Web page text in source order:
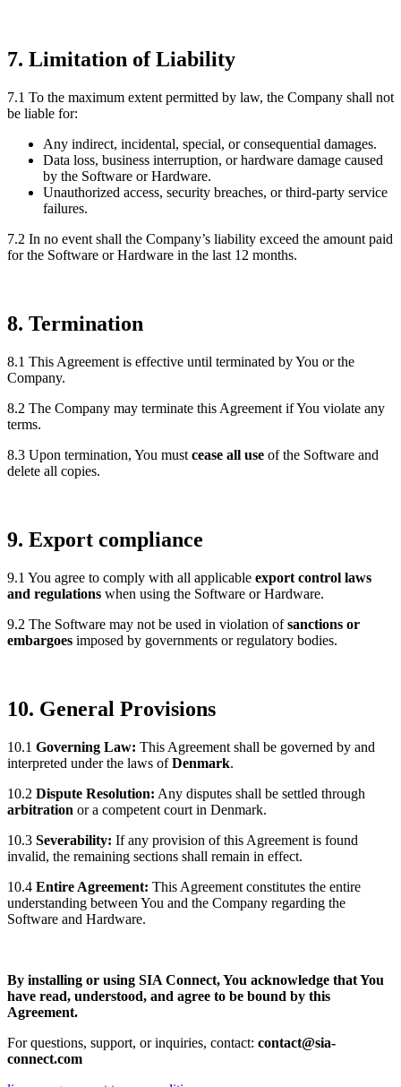
7. Limitation of Liability
7.1 To the maximum extent permitted by law, the Company shall not
be liable for:
Any indirect, incidental, special, or consequential damages.
Data loss, business interruption, or hardware damage caused
by the Software or Hardware.
Unauthorized access, security breaches, or third-party service
failures.
7.2 In no event shall the Company’s liability exceed the amount paid
for the Software or Hardware in the last 12 months.
8. Termination
8.1 This Agreement is effective until terminated by You or the
Company.
8.2 The Company may terminate this Agreement if You violate any
terms.
8.3 Upon termination, You must cease all use of the Software and
delete all copies.
9. Export compliance
9.1 You agree to comply with all applicable export control laws
and regulations when using the Software or Hardware.
9.2 The Software may not be used in violation ofsanctions or
embargoes imposed by governments or regulatory bodies.
10. General Provisions
10.1 Governing Law: This Agreement shall be governed by and
interpreted under the laws ofDenmark.
10.2 Dispute Resolution: Any disputes shall be settled through
arbitration or a competent court in Denmark.
10.3 Severability: If any provision of this Agreement is found
invalid, the remaining sections shall remain in effect.
10.4 Entire Agreement: This Agreement constitutes the entire
understanding between You and the Company regarding the
Software and Hardware.
By installing or using SIA Connect, You acknowledge that You
have read, understood, and agree to be bound by this
Agreement.
For questions, support, or inquiries, contact: contact@sia-
connect.com